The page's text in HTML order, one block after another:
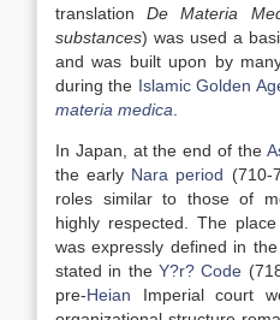
translationDe Materia
substances) was used a
and was built upon by
during the Islamic Golden
materia medica
In Japan, at the end of the
the early Nara period (710-
roles similar to those of
highly respected. The
was expressly defined in
stated in the Y?r? Code
pre-Heian Imperial court